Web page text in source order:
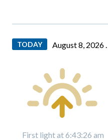
TODAY August 8, 2026 .
First light at 6:43:26 am